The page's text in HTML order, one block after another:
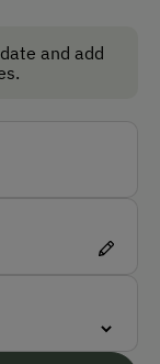
quality.
and add